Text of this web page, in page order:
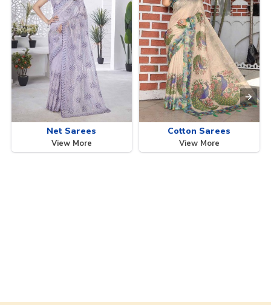
Net Sarees
View More
Cotton Sarees
View More